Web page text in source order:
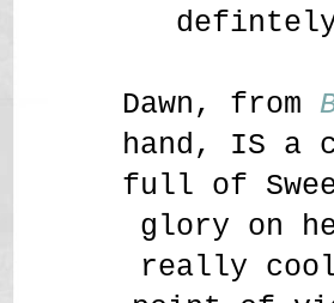
Dawn, from
hand, IS a
full of
glory on
really